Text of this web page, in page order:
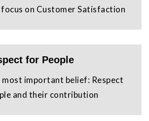
focus on Customer Satisfaction
for People
most important belief: Respect
and their contribution